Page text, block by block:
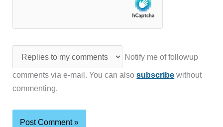
Notify me of followup
comments via e-mail. You can alsosubscribe without
commenting.